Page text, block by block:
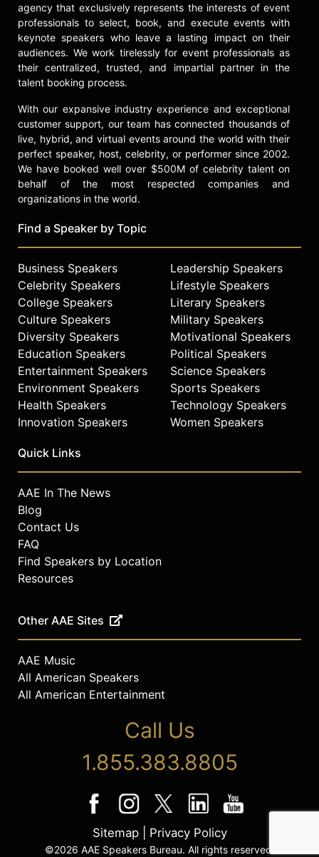
agency that exclusively represents the interests of event
professionals to select, book, and execute events with
keynote speakers who leave a lasting impact on their
audiences. We work tirelessly for event professionals as
their centralized, trusted, and impartial partner in the
talent booking process.
With our expansive industry experience and exceptional
customer support, our team has connected thousands of
live, hybrid, and virtual events around the world with their
perfect speaker, host, celebrity, or performer since 2002.
We have booked well over $500M of celebrity talent on
behalf of the most respected companies and
organizations in the world.
Find a Speaker by Topic
Business Speakers
Celebrity Speakers
College Speakers
Culture Speakers
Diversity Speakers
Education Speakers
Entertainment Speakers
Environment Speakers
Health Speakers
Innovation Speakers
Leadership Speakers
Lifestyle Speakers
Literary Speakers
Military Speakers
Motivational Speakers
Political Speakers
Science Speakers
Sports Speakers
Technology Speakers
Women Speakers
Quick Links
AAE In The News
Blog
Contact Us
FAQ
Find Speakers by Location
Resources
Other AAE Sites
AAE Music
All American Speakers
All American Entertainment
Call Us
1.855.383.8805
Sitemap| Privacy Policy
©2026 AAE Speakers Bureau. All rights reserved.